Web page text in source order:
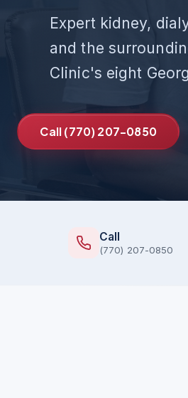
Expert kidney,
and the
Clinic's eight
Call (770) 207-0850
Call
(770) 207-0850